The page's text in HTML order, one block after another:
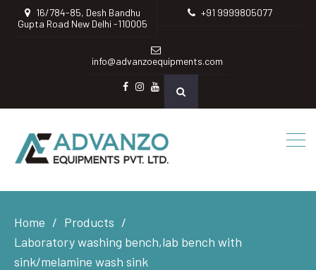
16/784-85, Desh Bandhu
Gupta Road New Delhi -110005
+91 9999805077
info@advanzoequipments.com
instagram
Youtube
Home
Products
Laboratory washing bench,lab bench with
sink/melamine wash sink